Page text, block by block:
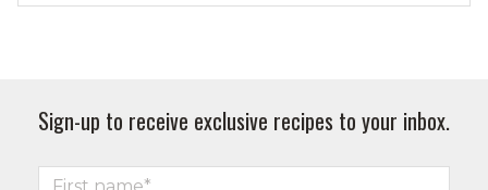
Sign-up to receive exclusive recipes to your inbox.